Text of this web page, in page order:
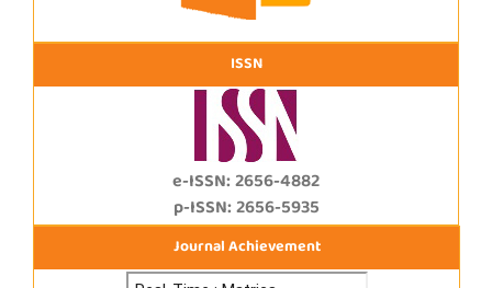
ISSN
e-ISSN: 2656-4882
p-ISSN: 2656-5935
Journal Achievement